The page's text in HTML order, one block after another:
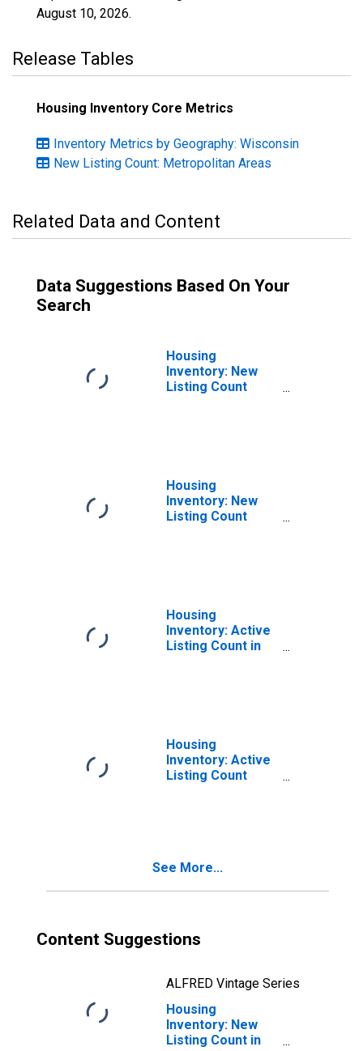
August 10, 2026.
Release Tables
Housing Inventory Core Metrics
Inventory Metrics by Geography: Wisconsin
New Listing Count: Metropolitan Areas
Related Data and Content
Data Suggestions Based On Your
Search
Housing
Inventory: New
Listing Count
Housing
Inventory: New
Listing Count
Housing
Inventory: Active
Listing Count in
Housing
Inventory: Active
Listing Count
See More...
Content Suggestions
ALFRED Vintage Series
Housing
Inventory: New
Listing Count in